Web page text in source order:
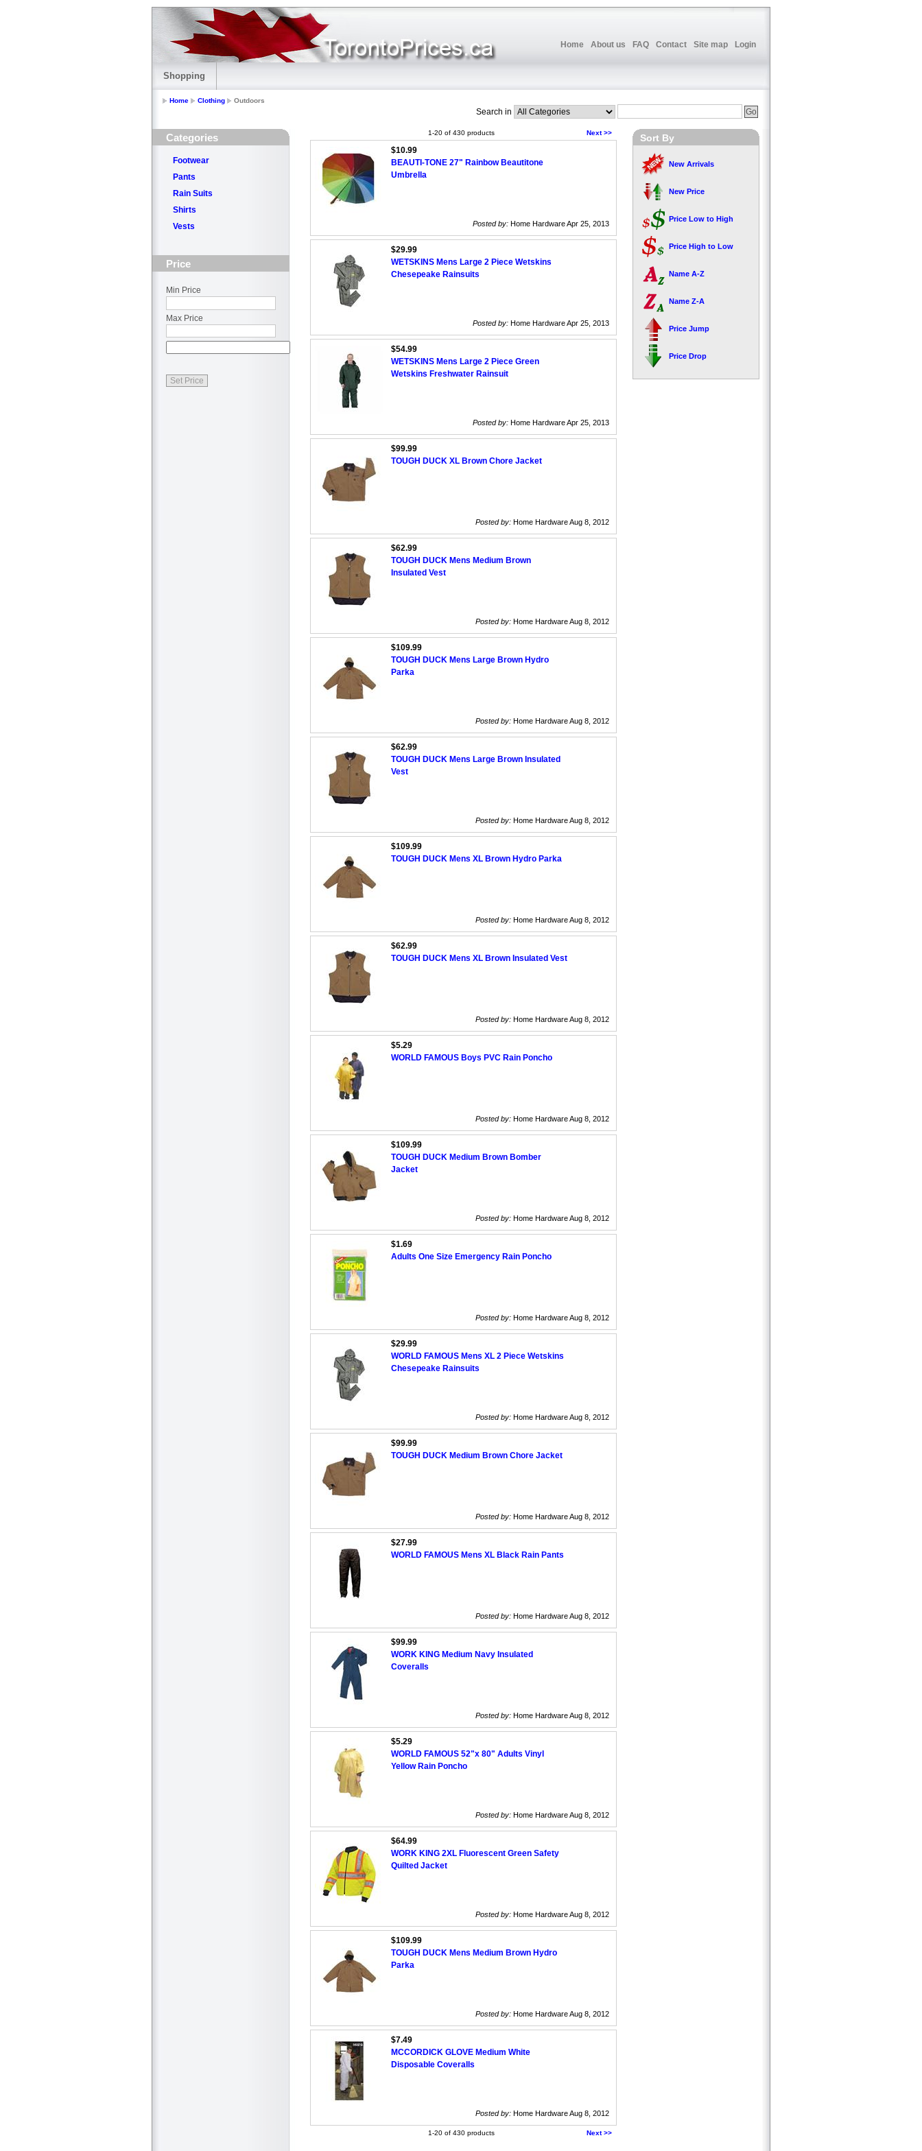
Home About us FAQ Contact Site map Login
Shopping
Home Clothing Outdoors
Search in
Categories
Footwear
Pants
Rain Suits
Shirts
Vests
Price
Min Price
Max Price
Next >>
1-20 of 430 products
$10.99
BEAUTI-TONE 27" Rainbow Beautitone
Umbrella
Posted by: Home Hardware Apr 25, 2013
$29.99
WETSKINS Mens Large 2 Piece Wetskins
Chesepeake Rainsuits
Posted by: Home Hardware Apr 25, 2013
$54.99
WETSKINS Mens Large 2 Piece Green
Wetskins Freshwater Rainsuit
Posted by: Home Hardware Apr 25, 2013
$99.99
TOUGH DUCK XL Brown Chore Jacket
Posted by: Home Hardware Aug 8, 2012
$62.99
TOUGH DUCK Mens Medium Brown
Insulated Vest
Posted by: Home Hardware Aug 8, 2012
$109.99
TOUGH DUCK Mens Large Brown Hydro
Parka
Posted by: Home Hardware Aug 8, 2012
$62.99
TOUGH DUCK Mens Large Brown Insulated
Vest
Posted by: Home Hardware Aug 8, 2012
$109.99
TOUGH DUCK Mens XL Brown Hydro Parka
Posted by: Home Hardware Aug 8, 2012
$62.99
TOUGH DUCK Mens XL Brown Insulated Vest
Posted by: Home Hardware Aug 8, 2012
$5.29
WORLD FAMOUS Boys PVC Rain Poncho
Posted by: Home Hardware Aug 8, 2012
$109.99
TOUGH DUCK Medium Brown Bomber
Jacket
Posted by: Home Hardware Aug 8, 2012
$1.69
Adults One Size Emergency Rain Poncho
Posted by: Home Hardware Aug 8, 2012
$29.99
WORLD FAMOUS Mens XL 2 Piece Wetskins
Chesepeake Rainsuits
Posted by: Home Hardware Aug 8, 2012
$99.99
TOUGH DUCK Medium Brown Chore Jacket
Posted by: Home Hardware Aug 8, 2012
$27.99
WORLD FAMOUS Mens XL Black Rain Pants
Posted by: Home Hardware Aug 8, 2012
$99.99
WORK KING Medium Navy Insulated
Coveralls
Posted by: Home Hardware Aug 8, 2012
$5.29
WORLD FAMOUS 52"x 80" Adults Vinyl
Yellow Rain Poncho
Posted by: Home Hardware Aug 8, 2012
$64.99
WORK KING 2XL Fluorescent Green Safety
Quilted Jacket
Posted by: Home Hardware Aug 8, 2012
$109.99
TOUGH DUCK Mens Medium Brown Hydro
Parka
Posted by: Home Hardware Aug 8, 2012
$7.49
MCCORDICK GLOVE Medium White
Disposable Coveralls
Posted by: Home Hardware Aug 8, 2012
Next >>
1-20 of 430 products
Sort By
New Arrivals
New Price
Price Low to High
Price High to Low
Name A-Z
Name Z-A
Price Jump
Price Drop